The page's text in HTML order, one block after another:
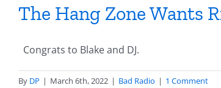
The Hang Zone Wants
Congrats to Blake and DJ.
By DP | March 6th, 2022 | Bad Radio | 1 Comment